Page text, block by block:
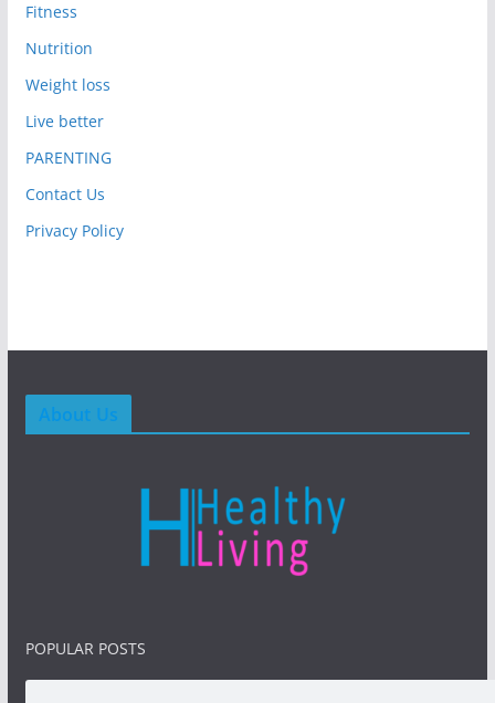
Fitness
Nutrition
Weight loss
Live better
PARENTING
Contact Us
Privacy Policy
About Us
POPULAR POSTS